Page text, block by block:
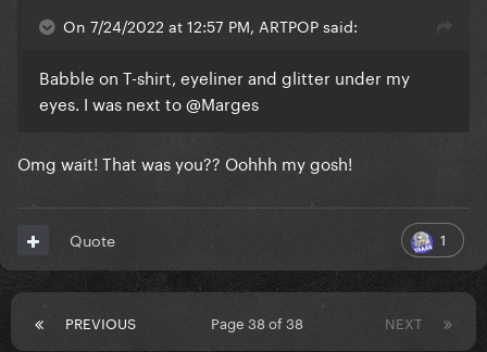
On 7/24/2022 at 12:57 PM, ARTPOP said:
Babble on T-shirt, eyeliner and glitter under my
eyes. I was next to@Marges
Omg wait! That was you?? Oohhh my gosh!
1
Quote
PREVIOUS NEXT
Page 38 of 38